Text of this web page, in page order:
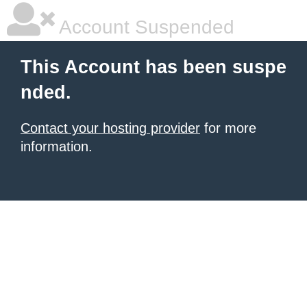
Account Suspended
This Account has been suspe
nded.
Contact your hosting provider for more
information.